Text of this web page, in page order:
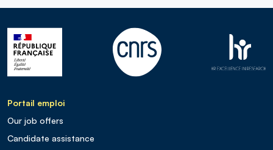
Portail emploi
Our job offers
Candidate assistance